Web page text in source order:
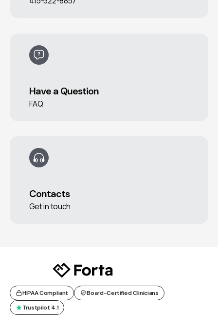
Have a Question
FAQ
Contacts
Get in touch
HIPAA Compliant
Board-Certified Clinicians
Trustpilot 4.1